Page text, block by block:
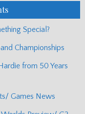
Special?
Championships
from 50 Years
Games News